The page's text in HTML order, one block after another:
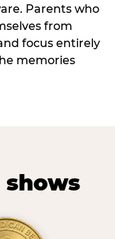
Parents who
from
focus entirely
memories